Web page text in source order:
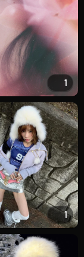
1
1